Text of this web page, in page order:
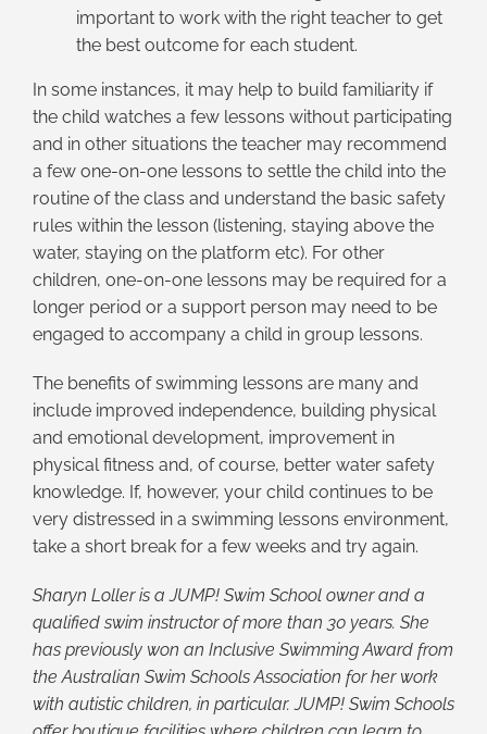
important to work with the right teacher to get
the best outcome for each student.
In some instances, it may help to build familiarity if
the child watches a few lessons without participating
and in other situations the teacher may recommend
a few one-on-one lessons to settle the child into the
routine of the class and understand the basic safety
rules within the lesson (listening, staying above the
water, staying on the platform etc). For other
children, one-on-one lessons may be required for a
longer period or a support person may need to be
engaged to accompany a child in group lessons.
The benefits of swimming lessons are many and
include improved independence, building physical
and emotional development, improvement in
physical fitness and, of course, better water safety
knowledge. If, however, your child continues to be
very distressed in a swimming lessons environment,
take a short break for a few weeks and try again.
Sharyn Loller is a JUMP! Swim School owner and a
qualified swim instructor of more than 30 years. She
has previously won an Inclusive Swimming Award from
the Australian Swim Schools Association for her work
with autistic children, in particular. JUMP! Swim Schools